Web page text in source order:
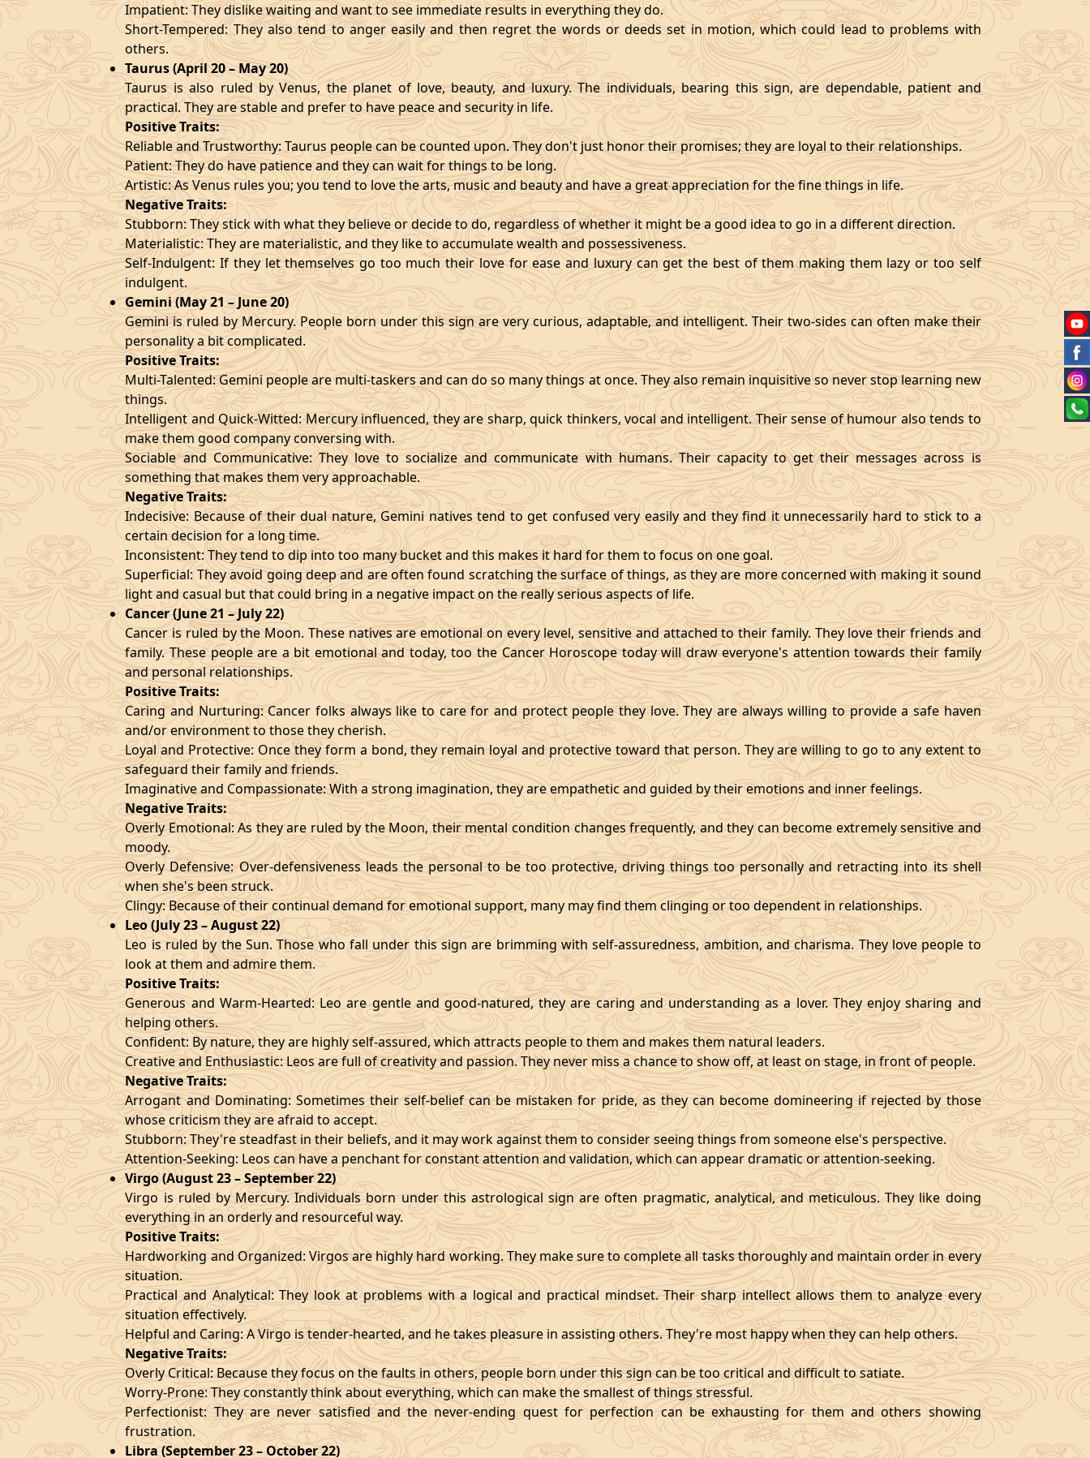
Impatient: They dislike waiting and want to see immediate results in everything they do.
Short-Tempered: They also tend to anger easily and then regret the words or deeds set in motion, which could lead to problems with
others.
Taurus (April 20 – May 20)
Taurus is also ruled by Venus, the planet of love, beauty, and luxury. The individuals, bearing this sign, are dependable, patient and
practical. They are stable and prefer to have peace and security in life.
Positive Traits:
Reliable and Trustworthy: Taurus people can be counted upon. They don't just honor their promises; they are loyal to their relationships.
Patient: They do have patience and they can wait for things to be long.
Artistic: As Venus rules you; you tend to love the arts, music and beauty and have a great appreciation for the fine things in life.
Negative Traits:
Stubborn: They stick with what they believe or decide to do, regardless of whether it might be a good idea to go in a different direction.
Materialistic: They are materialistic, and they like to accumulate wealth and possessiveness.
Self-Indulgent: If they let themselves go too much their love for ease and luxury can get the best of them making them lazy or too self
indulgent.
Gemini (May 21 – June 20)
Gemini is ruled by Mercury. People born under this sign are very curious, adaptable, and intelligent. Their two-sides can often make their
personality a bit complicated.
Positive Traits:
Multi-Talented: Gemini people are multi-taskers and can do so many things at once. They also remain inquisitive so never stop learning new
things.
Intelligent and Quick-Witted: Mercury influenced, they are sharp, quick thinkers, vocal and intelligent. Their sense of humour also tends to
make them good company conversing with.
Sociable and Communicative: They love to socialize and communicate with humans. Their capacity to get their messages across is
something that makes them very approachable.
Negative Traits:
Indecisive: Because of their dual nature, Gemini natives tend to get confused very easily and they find it unnecessarily hard to stick to a
certain decision for a long time.
Inconsistent: They tend to dip into too many bucket and this makes it hard for them to focus on one goal.
Superficial: They avoid going deep and are often found scratching the surface of things, as they are more concerned with making it sound
light and casual but that could bring in a negative impact on the really serious aspects of life.
Cancer (June 21 – July 22)
Cancer is ruled by the Moon. These natives are emotional on every level, sensitive and attached to their family. They love their friends and
family. These people are a bit emotional and today, too the Cancer Horoscope today will draw everyone's attention towards their family
and personal relationships.
Positive Traits:
Caring and Nurturing: Cancer folks always like to care for and protect people they love. They are always willing to provide a safe haven
and/or environment to those they cherish.
Loyal and Protective: Once they form a bond, they remain loyal and protective toward that person. They are willing to go to any extent to
safeguard their family and friends.
Imaginative and Compassionate: With a strong imagination, they are empathetic and guided by their emotions and inner feelings.
Negative Traits:
Overly Emotional: As they are ruled by the Moon, their mental condition changes frequently, and they can become extremely sensitive and
moody.
Overly Defensive: Over-defensiveness leads the personal to be too protective, driving things too personally and retracting into its shell
when she's been struck.
Clingy: Because of their continual demand for emotional support, many may find them clinging or too dependent in relationships.
Leo (July 23 – August 22)
Leo is ruled by the Sun. Those who fall under this sign are brimming with self-assuredness, ambition, and charisma. They love people to
look at them and admire them.
Positive Traits:
Generous and Warm-Hearted: Leo are gentle and good-natured, they are caring and understanding as a lover. They enjoy sharing and
helping others.
Confident: By nature, they are highly self-assured, which attracts people to them and makes them natural leaders.
Creative and Enthusiastic: Leos are full of creativity and passion. They never miss a chance to show off, at least on stage, in front of people.
Negative Traits:
Arrogant and Dominating: Sometimes their self-belief can be mistaken for pride, as they can become domineering if rejected by those
whose criticism they are afraid to accept.
Stubborn: They're steadfast in their beliefs, and it may work against them to consider seeing things from someone else's perspective.
Attention-Seeking: Leos can have a penchant for constant attention and validation, which can appear dramatic or attention-seeking.
Virgo (August 23 – September 22)
Virgo is ruled by Mercury. Individuals born under this astrological sign are often pragmatic, analytical, and meticulous. They like doing
everything in an orderly and resourceful way.
Positive Traits:
Hardworking and Organized: Virgos are highly hard working. They make sure to complete all tasks thoroughly and maintain order in every
situation.
Practical and Analytical: They look at problems with a logical and practical mindset. Their sharp intellect allows them to analyze every
situation effectively.
Helpful and Caring: A Virgo is tender-hearted, and he takes pleasure in assisting others. They're most happy when they can help others.
Negative Traits:
Overly Critical: Because they focus on the faults in others, people born under this sign can be too critical and difficult to satiate.
Worry-Prone: They constantly think about everything, which can make the smallest of things stressful.
Perfectionist: They are never satisfied and the never-ending quest for perfection can be exhausting for them and others showing
frustration.
Libra (September 23 – October 22)